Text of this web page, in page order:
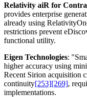
Relativity aiR for
provides enterprise
already using
restrictions prevent
functional utility.
Eigen Technologies:
higher accuracy using
Recent Sirion acquisition
continuity[253][269],
implementations.